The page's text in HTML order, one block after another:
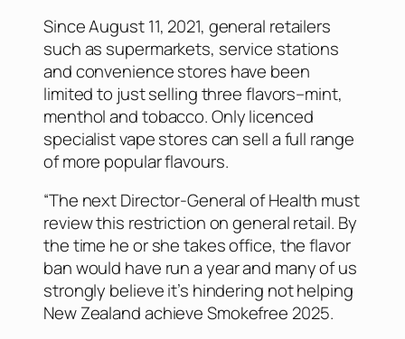
Since August 11, 2021, general retailers
such as supermarkets, service stations
and convenience stores have been
limited to just selling three flavors–mint,
menthol and tobacco. Only licenced
specialist vape stores can sell a full range
of more popular flavours.
“The next Director-General of Health must
review this restriction on general retail. By
the time he or she takes office, the flavor
ban would have run a year and many of us
strongly believe it’s hindering not helping
New Zealand achieve Smokefree 2025.